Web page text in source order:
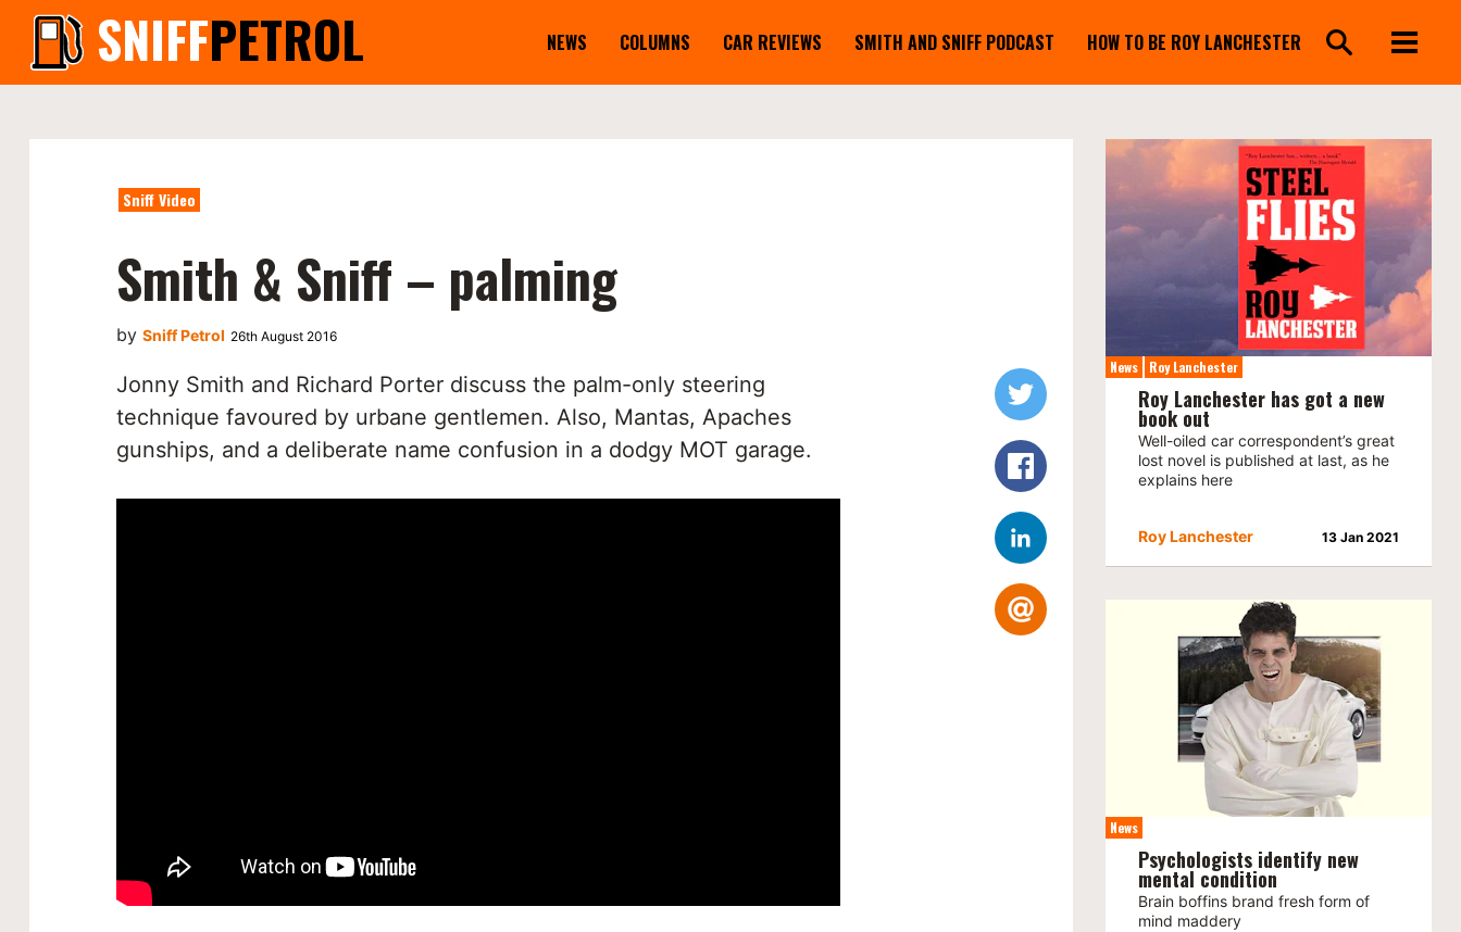
SNIFFPETROL NEWS COLUMNS CAR REVIEWS SMITH AND SNIFF PODCAST HOW TO BE ROY LANCHESTER
Sniff Video
Smith & Sniff – palming
by Sniff Petrol 26th August 2016
Jonny Smith and Richard Porter discuss the palm-only steering
technique favoured by urbane gentlemen. Also, Mantas, Apaches
gunships, and a deliberate name confusion in a dodgy MOT garage.
News Roy Lanchester
Roy Lanchester has got a new
book out
Well-oiled car correspondent’s great
lost novel is published at last, as he
explains here
Roy Lanchester 13 Jan 2021
News
Psychologists identify new
mental condition
Brain boffins brand fresh form of
mind maddery